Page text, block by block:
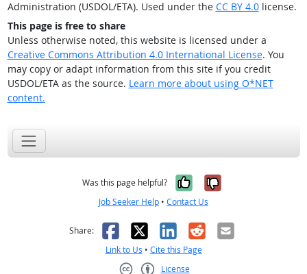
Administration (USDOL/ETA). Used under the CC BY 4.0license.
This page is free to share
Unless otherwise noted, this website is licensed under a
Creative Commons Attribution 4.0 International License. You
may copy or adapt information from this site if you credit
USDOL/ETA as the source. Learn more about using O*NET
content.
Was this page helpful? Yes, it was
No, it was
Job Seeker Help • Contact Us
Share: Facebook
X LinkedIn
RedditEmail
Link to Us • Cite this Page
License